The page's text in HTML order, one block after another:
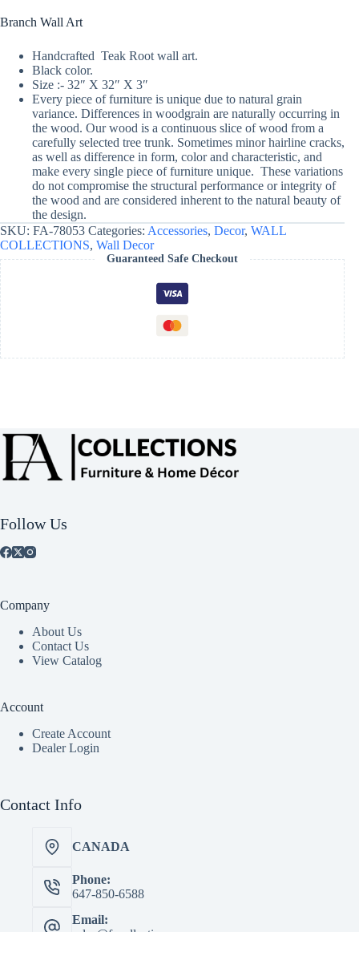
Branch Wall Art
Handcrafted Teak Root wall art.
Black color.
Size :- 32″ X 32″ X 3″
Every piece of furniture is unique due to natural grain
variance. Differences in woodgrain are naturally occurring in
the wood. Our wood is a continuous slice of wood from a
carefully selected tree trunk. Sometimes minor hairline cracks,
as well as difference in form, color and characteristic, and
make every single piece of furniture unique. These variations
do not compromise the structural performance or integrity of
the wood and are considered inherent to the natural beauty of
the design.
SKU: FA-78053 Categories: Accessories, Decor, WALL
COLLECTIONS, Wall Decor
Guaranteed Safe Checkout
Follow Us
Company
About Us
Contact Us
View Catalog
Account
Create Account
Dealer Login
Contact Info
CANADA
Phone:
647-850-6588
Email:
sales@facollectionscorp.com